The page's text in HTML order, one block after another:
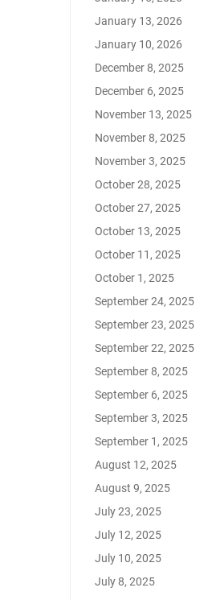
January 13, 2026
January 10, 2026
December 8, 2025
December 6, 2025
November 13, 2025
November 8, 2025
November 3, 2025
October 28, 2025
October 27, 2025
October 13, 2025
October 11, 2025
October 1, 2025
September 24, 2025
September 23, 2025
September 22, 2025
September 8, 2025
September 6, 2025
September 3, 2025
September 1, 2025
August 12, 2025
August 9, 2025
July 23, 2025
July 12, 2025
July 10, 2025
July 8, 2025